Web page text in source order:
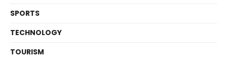
SPORTS
TECHNOLOGY
TOURISM